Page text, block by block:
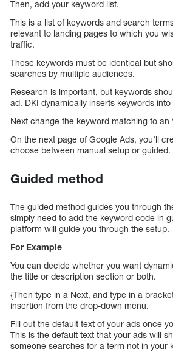
Then, add your keyword list.
This is a list of keywords and search
relevant to landing pages to which you
traffic.
These keywords must be identical but
searches by multiple audiences.
Research is important, but keywords
ad. DKI dynamically inserts keywords
Next change the keyword matching to an
On the next page of Google Ads, you’ll
choose between manual setup or guided.
Guided method
The guided method guides you through
simply need to add the keyword code in
platform will guide you through the setup.
For Example
You can decide whether you want
the title or description section or both.
{Then type in a Next, and type in a
insertion from the drop-down menu.
Fill out the default text of your ads once
This is the default text that your ads will
someone searches for a term not in your